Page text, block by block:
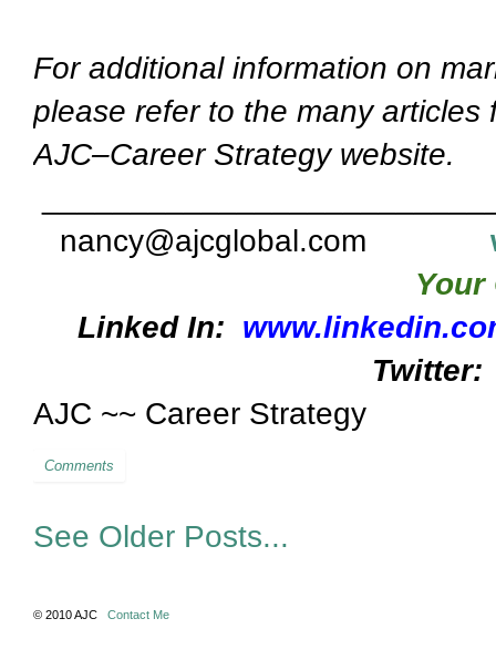
For additional information on
please refer to the many
AJC–Career Strategy website.
nancy@ajcglobal.com
Your
Linked In:
Twitter:
AJC ~~ Career Strategy
Comments
See Older Posts...
© 2010 AJC Contact Me